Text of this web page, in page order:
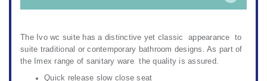
The Ivo wc suite has a distinctive yet classic appearance to
suite traditional or contemporary bathroom designs. As part of
the Imex range of sanitary ware the quality is assured.
Quick release slow close seat